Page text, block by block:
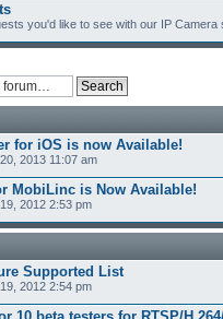
you'd like to see with our IP Camera
for iOS is now Available!
2013 11:07 am
MobiLinc is Now Available!
2012 2:53 pm
Supported List
2012 2:54 pm